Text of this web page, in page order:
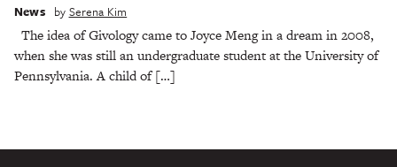
News by Serena Kim
The idea of Givology came to Joyce Meng in a dream in 2008,
when she was still an undergraduate student at the University of
Pennsylvania. A child of […]